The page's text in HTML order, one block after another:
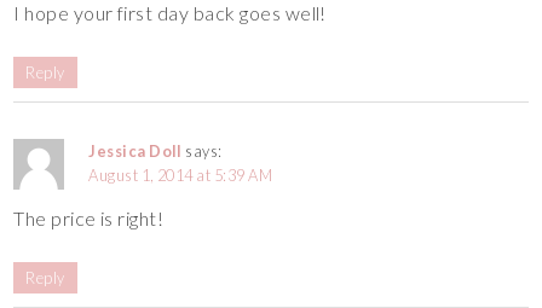
I hope your first day back goes well!
Reply
Jessica Doll says:
August 1, 2014 at 5:39 AM
The price is right!
Reply